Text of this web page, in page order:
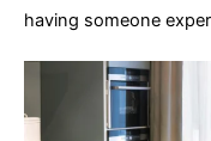
having someone